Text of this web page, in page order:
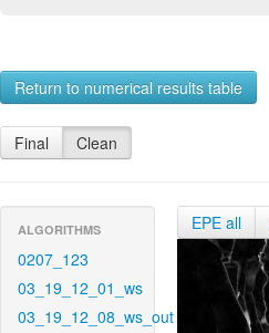
Return to numerical results table
Final Clean
ALGORITHMS
0207_123
03_19_12_01_ws
03_19_12_08_ws_out
EPE all